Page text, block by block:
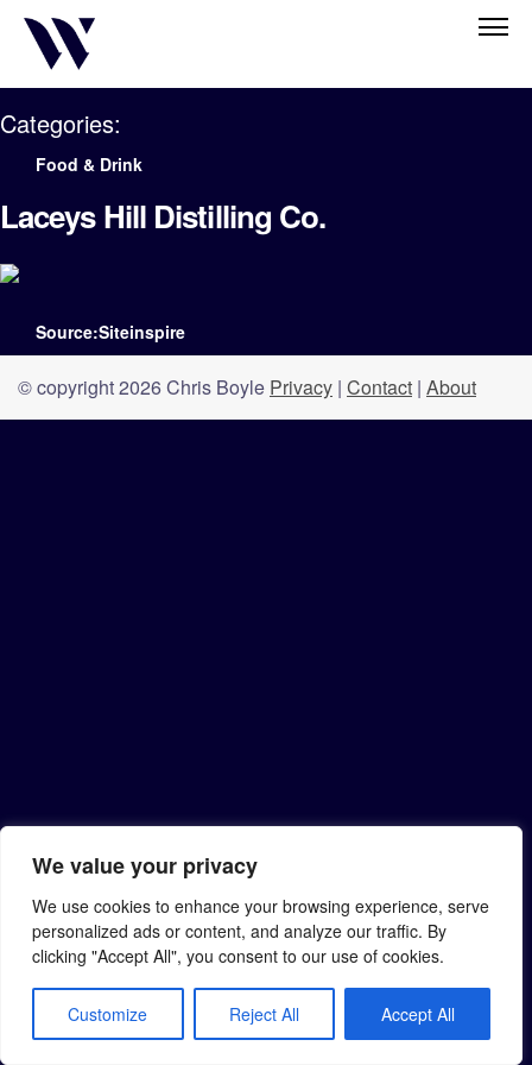
We value your privacy
We use cookies to enhance your browsing experience, serve
personalized ads or content, and analyze our traffic. By
clicking "Accept All", you consent to our use of cookies.
Customize Reject All Accept All
Categories:
Food & Drink
Laceys Hill Distilling Co.
Source:Siteinspire
© copyright 2026 Chris Boyle Privacy | Contact | About